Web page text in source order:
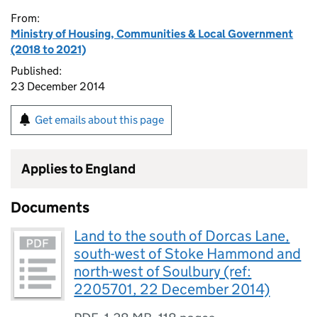
From:
Ministry of Housing, Communities & Local Government
(2018 to 2021)
Published:
23 December 2014
Get emails about this page
Applies to England
Documents
Land to the south of Dorcas Lane,
south-west of Stoke Hammond and
north-west of Soulbury (ref:
2205701, 22 December 2014)